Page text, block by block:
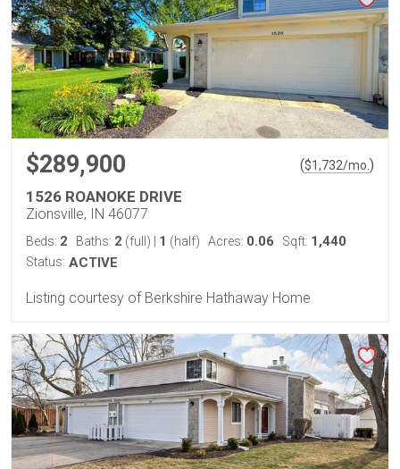
$289,900 ($1,732/mo. )
1526 ROANOKE DRIVE
Zionsville, IN 46077
Beds: 2 Baths: 2 (full) 1 (half) Acres: 0.06 Sqft: 1,440
Status: ACTIVE
Listing courtesy of Berkshire Hathaway Home